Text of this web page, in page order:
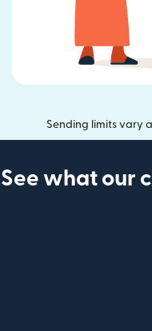
Sending limits vary
See what our